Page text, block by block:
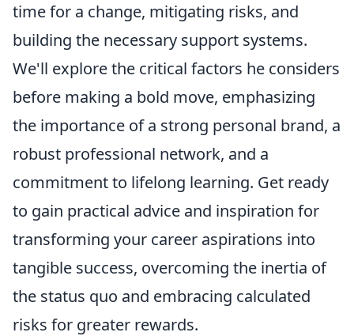
time for a change, mitigating risks, and
building the necessary support systems.
We'll explore the critical factors he considers
before making a bold move, emphasizing
the importance of a strong personal brand, a
robust professional network, and a
commitment to lifelong learning. Get ready
to gain practical advice and inspiration for
transforming your career aspirations into
tangible success, overcoming the inertia of
the status quo and embracing calculated
risks for greater rewards.